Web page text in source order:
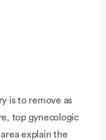
is to remove as
top gynecologic
explain the